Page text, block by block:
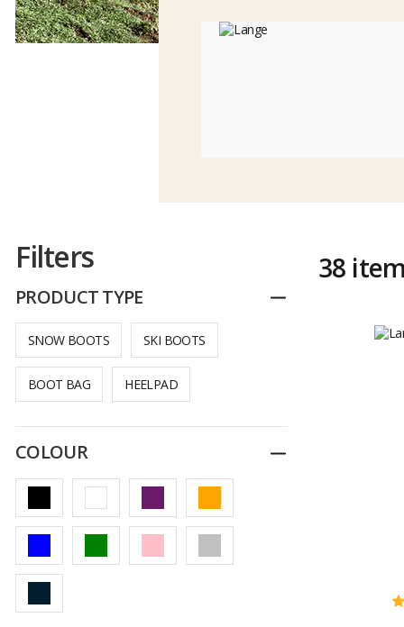
Filters
PRODUCT TYPE Reduce
SNOW BOOTS SKI BOOTS
BOOT BAG HEELPAD
COLOUR Reduce
38